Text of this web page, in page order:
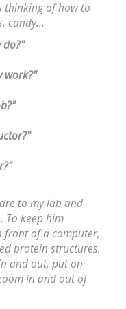
thinking of how to
candy...
do?"
work?"
to my lab and
To keep him
front of a computer,
protein structures.
and out, put on
in and out of